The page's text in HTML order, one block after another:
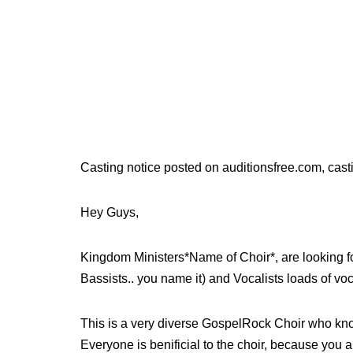
Casting notice posted on auditionsfree.com,
Hey Guys,
Kingdom Ministers*Name of Choir*, are looking
Bassists.. you name it) and Vocalists loads of
This is a very diverse GospelRock Choir who
Everyone is benificial to the choir, because you